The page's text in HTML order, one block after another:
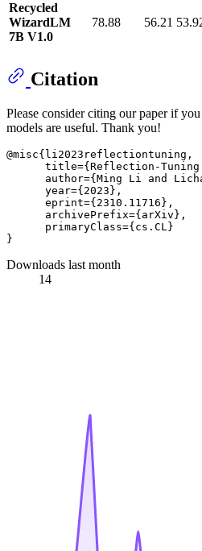
Recycled
WizardLM
7B V1.0
78.88 56.21
Citation
Please consider citing our paper if
models are useful. Thank you!
@misc{li2023reflectiontuning,
title={Reflection-
author={Ming Li and
      year={2023},
      eprint={2310.11716},
      archivePrefix={arXiv},
      primaryClass={cs.CL}
Downloads last month
14